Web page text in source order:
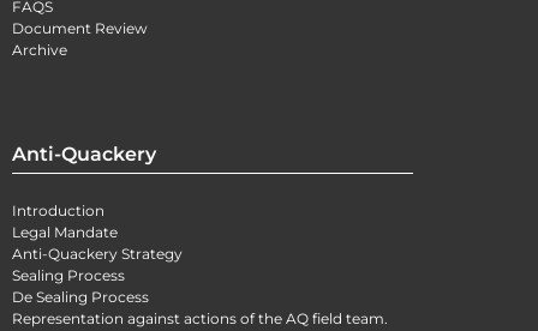
FAQS
Document Review
Archive
Anti-Quackery
Introduction
Legal Mandate
Anti-Quackery Strategy
Sealing Process
De Sealing Process
Representation against actions of the AQ field team.